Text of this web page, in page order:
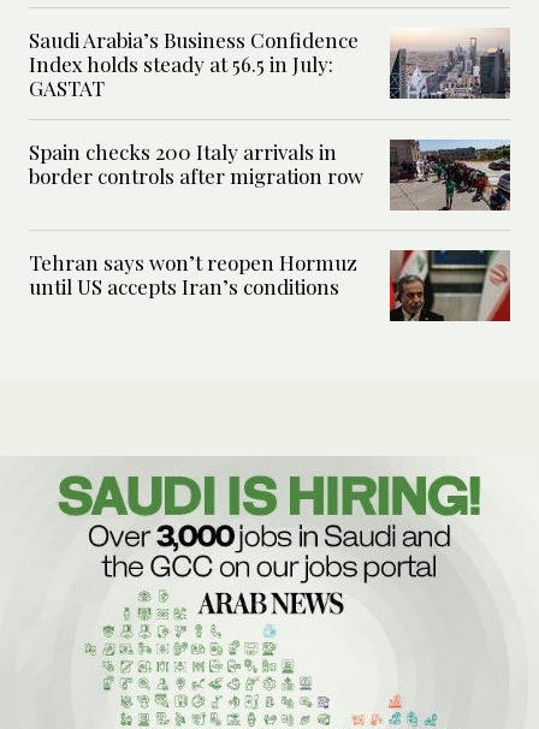
Saudi Arabia’s Business Confidence
Index holds steady at 56.5 in July:
GASTAT
Spain checks 200 Italy arrivals in
border controls after migration row
Tehran says won’t reopen Hormuz
until US accepts Iran’s conditions